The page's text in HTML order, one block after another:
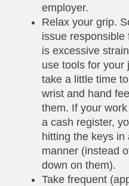
employer.
Relax your grip.
issue responsible
is excessive
use tools for your
take a little time
wrist and hand
them. If your
a cash register,
hitting the keys in
manner (instead
down on them).
Take frequent